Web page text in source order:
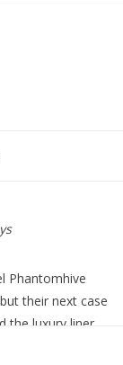
Phantomhive
their next case
the luxury liner